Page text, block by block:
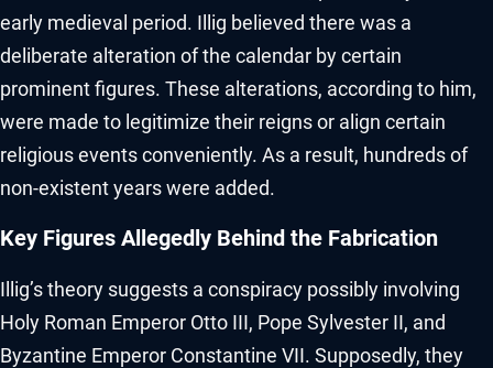
early medieval period. Illig believed there was a
deliberate alteration of the calendar by certain
prominent figures. These alterations, according to him,
were made to legitimize their reigns or align certain
religious events conveniently. As a result, hundreds of
non-existent years were added.
Key Figures Allegedly Behind the Fabrication
Illig’s theory suggests a conspiracy possibly involving
Holy Roman Emperor Otto III, Pope Sylvester II, and
Byzantine Emperor Constantine VII. Supposedly, they